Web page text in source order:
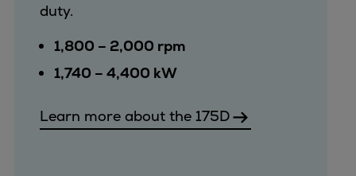
duty.
1,800 – 2,000 rpm
1,740 – 4,400 kW
Learn more about the 175D